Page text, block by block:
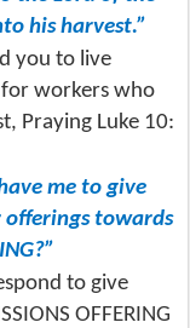
his harvest.”
you to live
workers who
Praying Luke 10:
me to give
offerings towards
to give
OFFERING